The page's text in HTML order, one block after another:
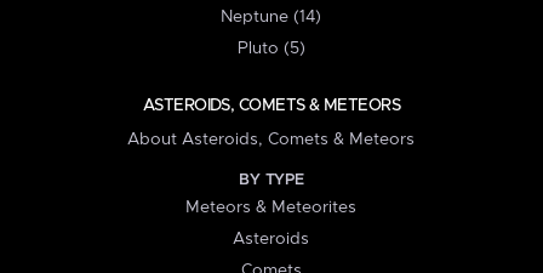
Neptune (14)
Pluto (5)
ASTEROIDS, COMETS & METEORS
About Asteroids, Comets & Meteors
BY TYPE
Meteors & Meteorites
Asteroids